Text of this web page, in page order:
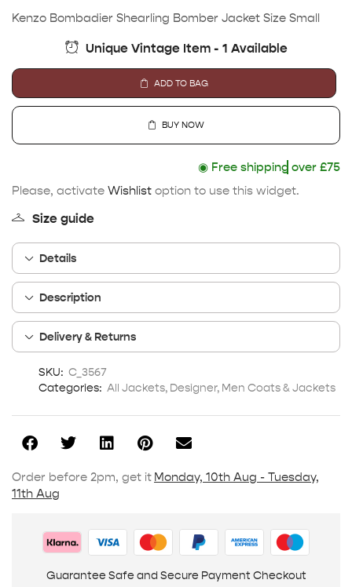
Kenzo Bombadier Shearling Bomber Jacket Size Small
Unique Vintage Item - 1 Available
ADD TO BAG
BUY NOW
◉Free shipping
over £75
Please, activate Wishlist option to use this widget.
Size guide
Details
Description
Delivery & Returns
SKU: C_3567
Categories: All Jackets, Designer, Men Coats & Jackets
Order before 2pm, get it Monday, 10th Aug - Tuesday,
11th Aug
Guarantee Safe and Secure Payment Checkout